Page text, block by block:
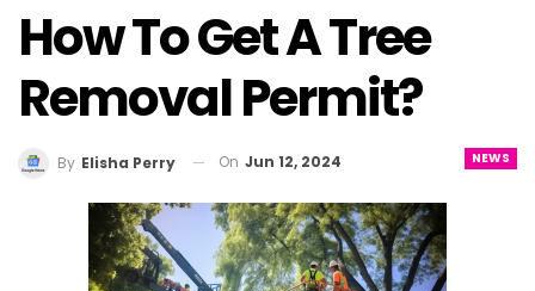
How To Get A Tree
Removal Permit?
NEWS
By Elisha Perry On Jun 12, 2024